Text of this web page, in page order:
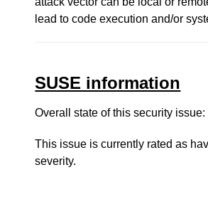
lead to code execution and/or
SUSE information
Overall state of this security issue:
This issue is currently rated as
severity.